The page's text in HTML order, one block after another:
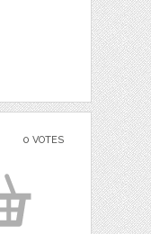
0 VOTES